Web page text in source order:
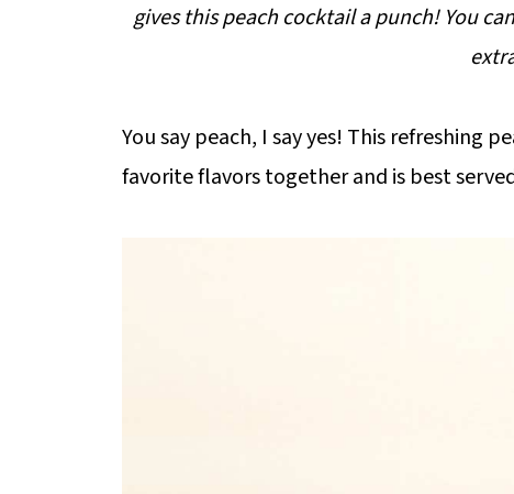
gives this peach cocktail a punch! You
You say peach, I say yes! This refreshing
favorite flavors together and is best